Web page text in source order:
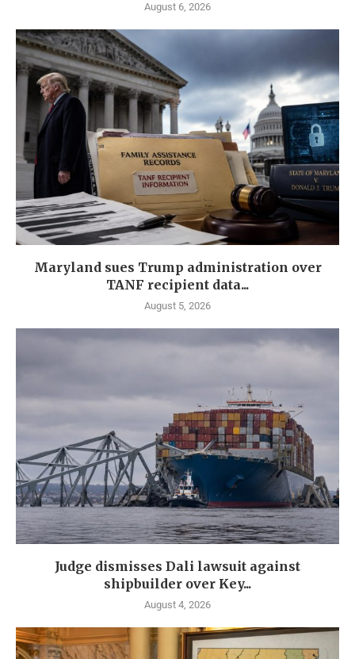
August 6, 2026
Maryland sues Trump administration over
TANF recipient data...
August 5, 2026
Judge dismisses Dali lawsuit against
shipbuilder over Key...
August 4, 2026